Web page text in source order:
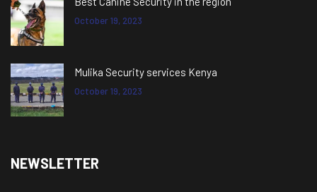
October 19, 2023
Mulika Security services Kenya
October 19, 2023
NEWSLETTER